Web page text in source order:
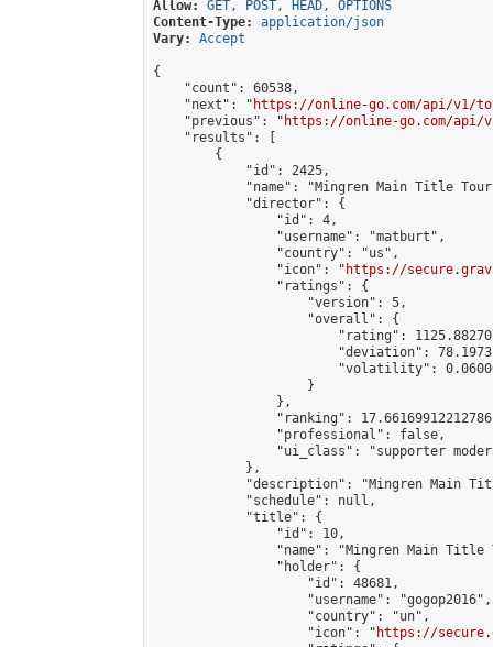
Allow:
GET, POST, HEAD, OPTIONS
Content-Type:
application/json
Vary:
Accept
{
    "count": 60538,
    "next": "
https://online-go.com/api/v1/
    "previous": "
https://online-go.com/api/
    "results": [
        {
            "id": 2425,
"name": "Mingren Main Title
            "director": {
                "id": 4,
                "username": "matburt",
                "country": "us",
                "icon": "
https://
                "ratings": {
                    "version": 5,
                    "overall": {
"rating":
"deviation":
"volatility":
                    }
                },
"ranking":
                "professional": false,
"ui_class": "supporter
            },
"description": "Mingren Main
            "schedule": null,
            "title": {
                "id": 10,
"name": "Mingren Main Title
                "holder": {
                    "id": 48681,
                    "username": "gogop2016",
                    "country": "un",
                    "icon": "
https://